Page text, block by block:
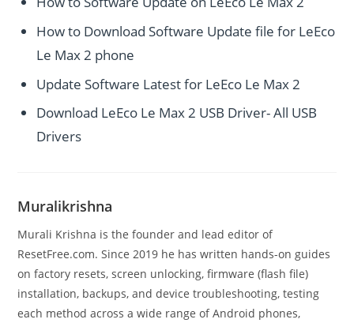
How to Download Software Update file for LeEco
Le Max 2 phone
Update Software Latest for LeEco Le Max 2
Download LeEco Le Max 2 USB Driver- All USB
Drivers
Muralikrishna
Murali Krishna is the founder and lead editor of
ResetFree.com. Since 2019 he has written hands-on guides
on factory resets, screen unlocking, firmware (flash file)
installation, backups, and device troubleshooting, testing
each method across a wide range of Android phones,